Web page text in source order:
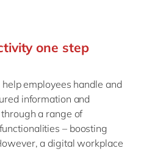
one step
employees handle and
information and
a range of
– boosting
a digital workplace